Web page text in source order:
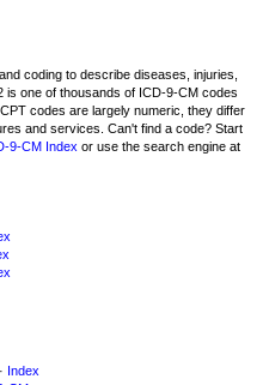
coding to describe diseases, injuries,
one of thousands of ICD-9-CM codes
codes are largely numeric, they differ
and services. Can't find a code? Start
9-CM Index or use the search engine at
· Index